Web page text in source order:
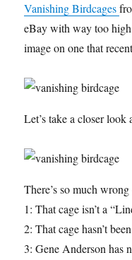
Vanishing Birdcages
eBay with way too high
image on one that
Let’s take a closer
There’s so much
1: That cage isn’t a
2: That cage hasn’t
3: Gene Anderson has